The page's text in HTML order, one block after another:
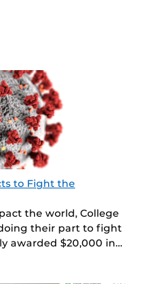
to Fight the
the world, College
their part to fight
awarded $20,000 in…